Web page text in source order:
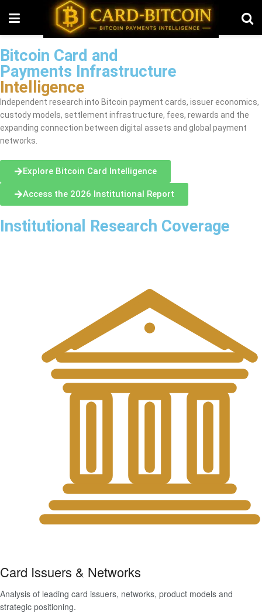
Bitcoin Card and
Payments Infrastructure
Intelligence
Independent research into Bitcoin payment cards, issuer economics,
custody models, settlement infrastructure, fees, rewards and the
expanding connection between digital assets and global payment
networks.
Explore Bitcoin Card Intelligence
Access the 2026 Institutional Report
Institutional Research Coverage
Card Issuers & Networks
Analysis of leading card issuers, networks, product models and
strategic positioning.